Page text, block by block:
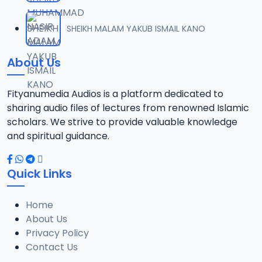
12
12.9 MB
13
13 MB
14 014. SDB TAFSEER 11-05-2020_SAFSOM BH_07037785777.mp3
13.4 MB
15
14.2 MB
16
12.9 MB
SHEIKH MALAM YAKUB ISMAIL KANO
About Us
Fityanumedia Audios is a platform dedicated to
sharing audio files of lectures from renowned Islamic
scholars. We strive to provide valuable knowledge
and spiritual guidance.
Quick Links
Home
About Us
Privacy Policy
Contact Us